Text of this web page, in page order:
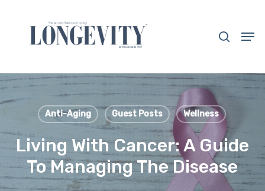
content
Anti-Aging Guest Posts Wellness
Living With Cancer: A Guide
To Managing The Disease
Close